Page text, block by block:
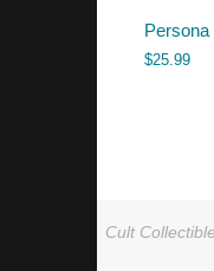
$25.99
Cult